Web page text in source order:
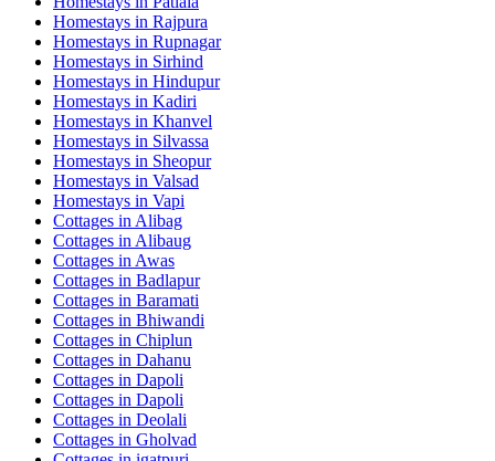
Homestays in Rajpura
Homestays in Rupnagar
Homestays in Sirhind
Homestays in Hindupur
Homestays in Kadiri
Homestays in Khanvel
Homestays in Silvassa
Homestays in Sheopur
Homestays in Valsad
Homestays in Vapi
Cottages in Alibag
Cottages in Alibaug
Cottages in Awas
Cottages in Badlapur
Cottages in Baramati
Cottages in Bhiwandi
Cottages in Chiplun
Cottages in Dahanu
Cottages in Dapoli
Cottages in Dapoli
Cottages in Deolali
Cottages in Gholvad